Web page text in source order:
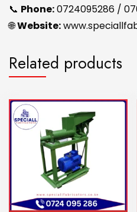
📞 Phone:0724095286 /
🌐Website:
Related products